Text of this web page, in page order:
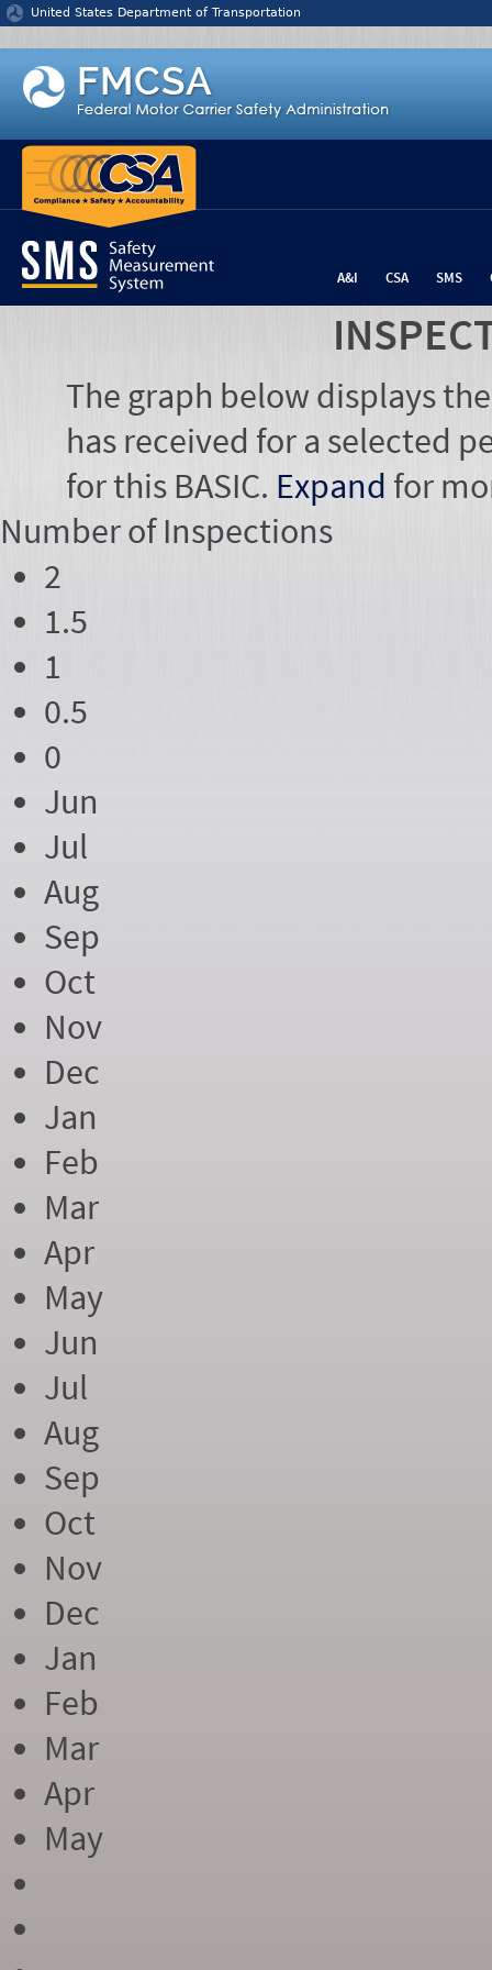
Jump to content
United States Department of Transportation
A&I CSA SMS
The graph below displays
has received for a selected
for this BASIC. Expand for
Number of Inspections
2
1.5
1
0.5
0
Jun
Jul
Aug
Sep
Oct
Nov
Dec
Jan
Feb
Mar
Apr
May
Jun
Jul
Aug
Sep
Oct
Nov
Dec
Jan
Feb
Mar
Apr
May